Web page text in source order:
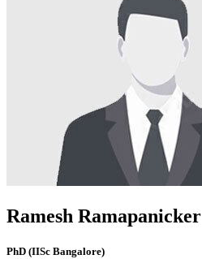
Ramesh Ramapanicker
PhD (IISc Bangalore)